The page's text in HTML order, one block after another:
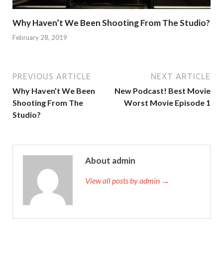
Why Haven’t We Been Shooting From The Studio?
February 28, 2019
PREVIOUS ARTICLE
Why Haven’t We Been
Shooting From The
Studio?
NEXT ARTICLE
New Podcast! Best Movie
Worst Movie Episode 1
About admin
View all posts by admin →